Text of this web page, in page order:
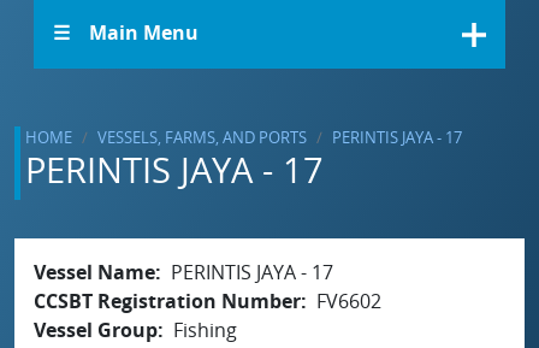
☰ Main Menu
HOME VESSELS, FARMS, AND PORTS PERINTIS JAYA - 17
PERINTIS JAYA - 17
Vessel Name
PERINTIS JAYA - 17
CCSBT Registration Number
FV6602
Vessel Group
Fishing